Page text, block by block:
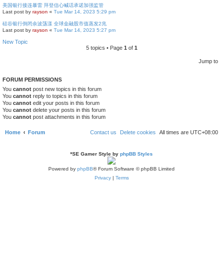
美国银行接连暴雷 拜登信心喊话承诺加强监管
Last post by rayson « Tue Mar 14, 2023 5:29 pm
硅谷银行倒闭余波荡漾 全球金融股市值蒸发2兆
Last post by rayson « Tue Mar 14, 2023 5:27 pm
New Topic
5 topics • Page 1 of 1
Jump to
FORUM PERMISSIONS
You cannot post new topics in this forum
You cannot reply to topics in this forum
You cannot edit your posts in this forum
You cannot delete your posts in this forum
You cannot post attachments in this forum
Home Forum All times are UTC+08:00
Delete cookies
Contact us
*SE Gamer Style by phpBB Styles
Powered by phpBB® Forum Software © phpBB Limited
Privacy | Terms